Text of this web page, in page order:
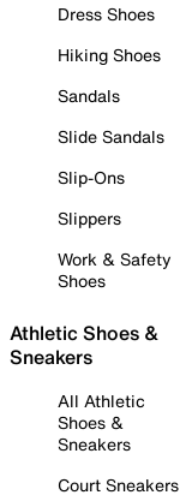
Dress Shoes
Hiking Shoes
Sandals
Slide Sandals
Slip-Ons
Slippers
Work & Safety
Shoes
Athletic Shoes &
Sneakers
All Athletic
Shoes &
Sneakers
Court Sneakers